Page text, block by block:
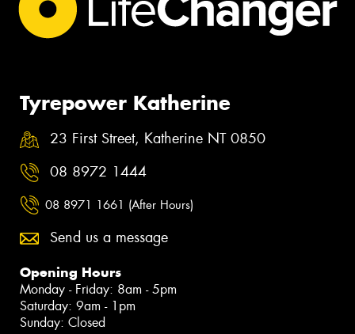
Tyrepower Katherine
23 First Street, Katherine NT 0850
08 8972 1444
08 8971 1661 (After Hours)
Send us a message
Opening Hours
Monday - Friday: 8am - 5pm
Saturday: 9am - 1pm
Sunday: Closed